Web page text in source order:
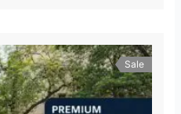
Sale